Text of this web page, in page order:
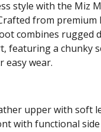
style with the Miz
from premium
combines rugged
featuring a chunky
easy wear.
upper with soft
with functional